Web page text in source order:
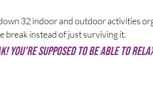
32 indoor and outdoor activities
break instead of just surviving it.
You're supposed to be able to